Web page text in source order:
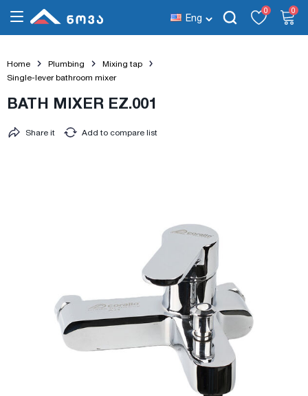
Eng
0 0
Home Plumbing
Mixing tap
Single-lever bathroom mixer
BATH MIXER EZ.001
Add to compare list
Share it